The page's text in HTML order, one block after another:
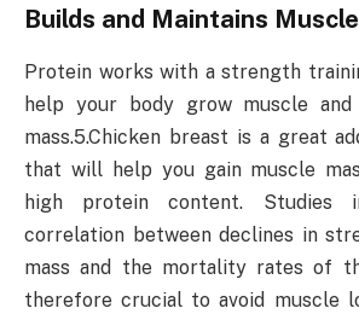
Builds and Maintains
Protein works with a strength
help your body grow muscle and
mass.5.Chicken breast is a great
that will help you gain muscle
high protein content. Studies
correlation between declines in
mass and the mortality rates of
therefore crucial to avoid muscle